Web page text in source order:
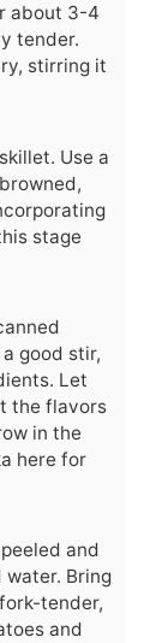
about 3-4
tender.
stirring it
Use a
stage
good stir,
Let
the flavors
in the
here for
and
Bring
tender,
and